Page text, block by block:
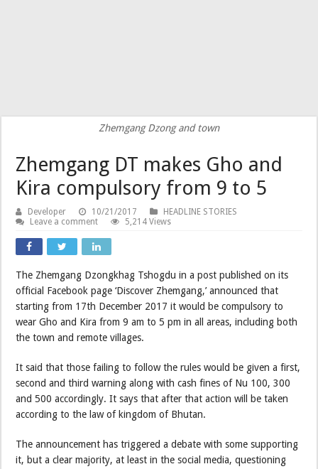
Zhemgang Dzong and town
Zhemgang DT makes Gho and
Kira compulsory from 9 to 5
Developer 10/21/2017
HEADLINE STORIES
Leave a comment
5,214 Views
The Zhemgang Dzongkhag Tshogdu in a post published on its
official Facebook page ‘Discover Zhemgang,’ announced that
starting from 17th December 2017 it would be compulsory to
wear Gho and Kira from 9 am to 5 pm in all areas, including both
the town and remote villages.
It said that those failing to follow the rules would be given a first,
second and third warning along with cash fines of Nu 100, 300
and 500 accordingly. It says that after that action will be taken
according to the law of kingdom of Bhutan.
The announcement has triggered a debate with some supporting
it, but a clear majority, at least in the social media, questioning